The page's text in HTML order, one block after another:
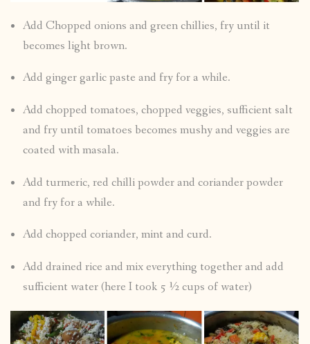
Add Chopped onions and green chillies, fry until it
becomes light brown.
Add ginger garlic paste and fry for a while.
Add chopped tomatoes, chopped veggies, sufficient salt
and fry until tomatoes becomes mushy and veggies are
coated with masala.
Add turmeric, red chilli powder and coriander powder
and fry for a while.
Add chopped coriander, mint and curd.
Add drained rice and mix everything together and add
sufficient water (here I took 5 ½ cups of water)